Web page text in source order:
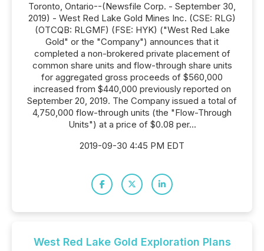
Toronto, Ontario--(Newsfile Corp. - September 30,
2019) - West Red Lake Gold Mines Inc. (CSE: RLG)
(OTCQB: RLGMF) (FSE: HYK) ("West Red Lake
Gold" or the "Company") announces that it
completed a non-brokered private placement of
common share units and flow-through share units
for aggregated gross proceeds of $560,000
increased from $440,000 previously reported on
September 20, 2019. The Company issued a total of
4,750,000 flow-through units (the "Flow-Through
Units") at a price of $0.08 per...
2019-09-30 4:45 PM EDT
West Red Lake Gold Exploration Plans